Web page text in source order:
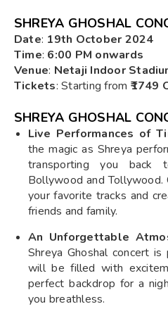
SHREYA GHOSHAL
Date: 19th October 2024
Time: 6:00 PM onwards
Venue: Netaji Indoor
Tickets: Starting from ₹1749
SHREYA GHOSHAL
Live Performances of
the magic as Shreya
transporting you
Bollywood and
your favorite tracks and
friends and family.
An Unforgettable
Shreya Ghoshal concert
will be filled with
perfect backdrop for a
you breathless.